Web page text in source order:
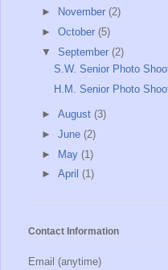
►
November (2)
► October (5)
▼ September (2)
S.W. Senior Photo
H.M. Senior Photo
► August (3)
► June (2)
► May (1)
► April (1)
Contact Information
Email (anytime)